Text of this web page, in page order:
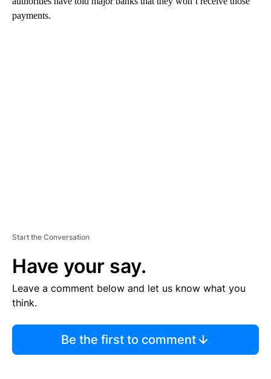
payments.
Start the Conversation
Have your say.
Leave a comment below and let us know what you
think.
Be the first to comment